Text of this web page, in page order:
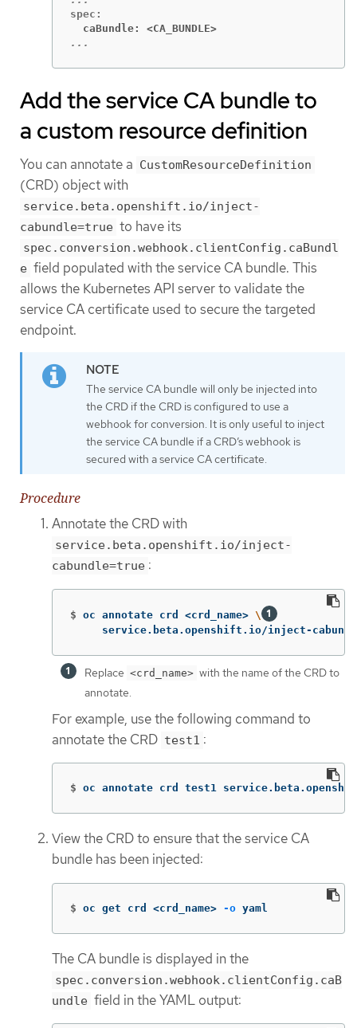
  caBundle: <CA_BUNDLE>
...
Add the service CA bundle to
a custom resource definition
You can annotate a CustomResourceDefinition
(CRD) object with
service.beta.openshift.io/inject-
cabundle=true to have its
spec.conversion.webhook.clientConfig.caBundl
e field populated with the service CA bundle. This
allows the Kubernetes API server to validate the
service CA certificate used to secure the targeted
endpoint.
The service CA bundle will only be injected into
the CRD if the CRD is configured to use a
webhook for conversion. It is only useful to inject
the service CA bundle if a CRD’s webhook is
secured with a service CA certificate.
Procedure
Annotate the CRD with
service.beta.openshift.io/inject-
cabundle=true :
$ oc annotate crd <crd_name> \
service.beta.openshift.io/inject-
Replace <crd_name> with the name of the CRD to
annotate.
For example, use the following command to
annotate the CRD test1 :
$ oc annotate crd test1
View the CRD to ensure that the service CA
bundle has been injected:
$ oc get crd <crd_name> -o yaml
The CA bundle is displayed in the
spec.conversion.webhook.clientConfig.caB
undle field in the YAML output: